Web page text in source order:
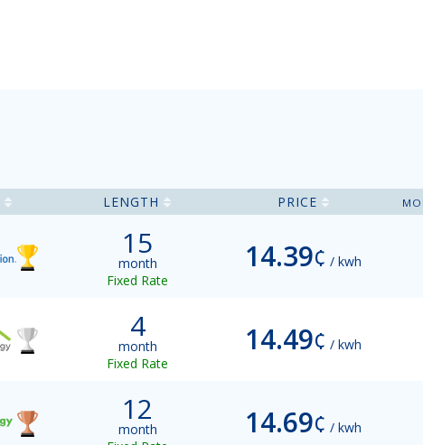
LENGTH PRICE
15
month
Fixed Rate
14.39¢ / kwh
4
month
Fixed Rate
14.49¢ / kwh
12
month
14.69¢ / kwh